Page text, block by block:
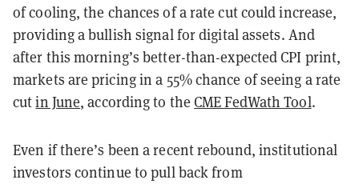
of cooling, the chances of a rate cut could increase,
providing a bullish signal for digital assets. And
after this morning’s better-than-expected CPI print,
markets are pricing in a 55% chance of seeing a rate
cutin June, according to theCME FedWath Tool.
Even if there’s been a recent rebound, institutional
investors continue to pull back from